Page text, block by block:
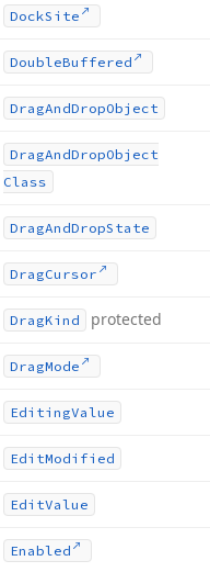
DockSite
DoubleBuffered
DragAndDropObject
DragAndDropObject
Class
DragAndDropState
DragCursor
DragKind protected
DragMode
EditingValue
EditModified
EditValue
Enabled